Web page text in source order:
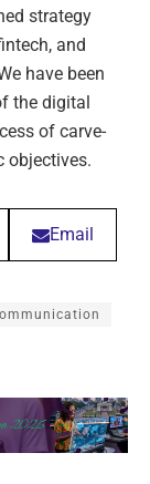
strategy
and
have been
the digital
of carve-
objectives.
Email